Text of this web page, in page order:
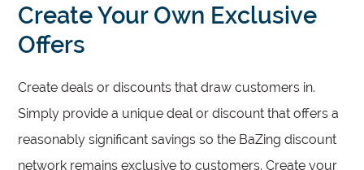
Create Your Own Exclusive
Offers
Create deals or discounts that draw customers in.
Simply provide a unique deal or discount that offers a
reasonably significant savings so the BaZing discount
network remains exclusive to customers. Create your